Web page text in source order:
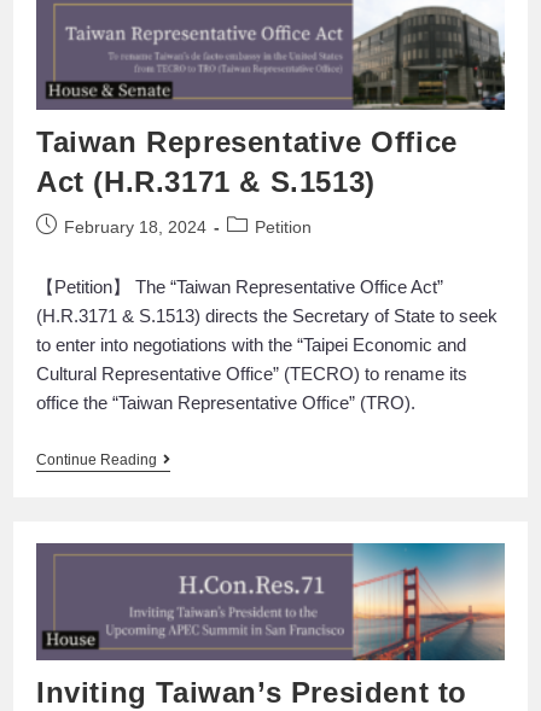
Taiwan Representative Office
Act (H.R.3171 & S.1513)
February 18, 2024 Petition
【Petition】 The “Taiwan Representative Office Act”
(H.R.3171 & S.1513) directs the Secretary of State to seek
to enter into negotiations with the “Taipei Economic and
Cultural Representative Office” (TECRO) to rename its
office the “Taiwan Representative Office” (TRO).
Continue Reading
Inviting Taiwan’s President to